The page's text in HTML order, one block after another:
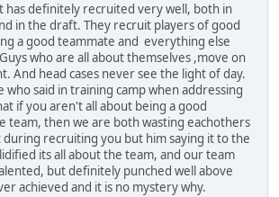
has definitely recruited very well, both in
in the draft. They recruit players of good
a good teammate and everything else
who are all about themselves ,move on
And head cases never see the light of day.
who said in training camp when addressing
if you aren't all about being a good
team, then we are both wasting eachothers
during recruiting you but him saying it to the
its all about the team, and our team
but definitely punched well above
achieved and it is no mystery why.